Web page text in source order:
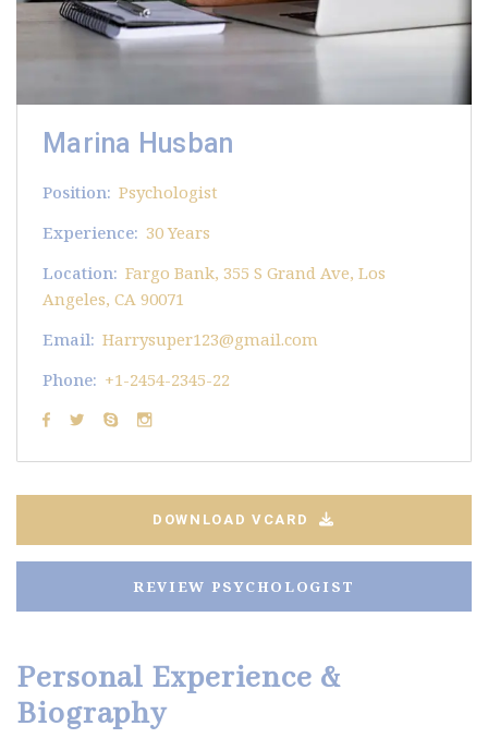
Marina Husban
Position: Psychologist
Experience: 30 Years
Location: Fargo Bank, 355 S Grand Ave, Los
Angeles, CA 90071
Email: Harrysuper123@gmail.com
Phone: +1-2454-2345-22
DOWNLOAD VCARD
REVIEW PSYCHOLOGIST
Personal Experience &
Biography